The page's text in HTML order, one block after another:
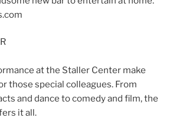
at the Staller Center make
those special colleagues. From
and dance to comedy and film, the
it all.